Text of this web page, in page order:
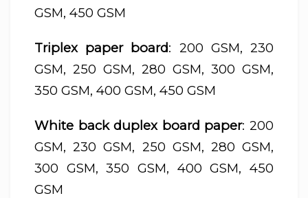
GSM, 450 GSM
Triplex paper board: 200 GSM, 230
GSM, 250 GSM, 280 GSM, 300 GSM,
350 GSM, 400 GSM, 450 GSM
White back duplex board paper: 200
GSM, 230 GSM, 250 GSM, 280 GSM,
300 GSM, 350 GSM, 400 GSM, 450
GSM